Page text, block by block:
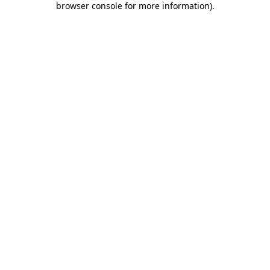
browser console for more information).